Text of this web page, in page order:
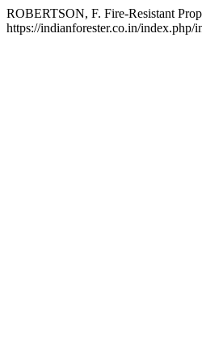
ROBERTSON, F. Fire-Resistant
https://indianforester.co.in/index.php/